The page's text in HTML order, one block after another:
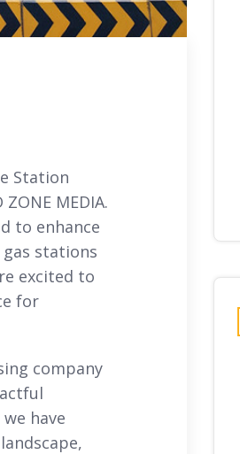
Station
MEDIA.
to enhance
stations
excited to
for
company
have